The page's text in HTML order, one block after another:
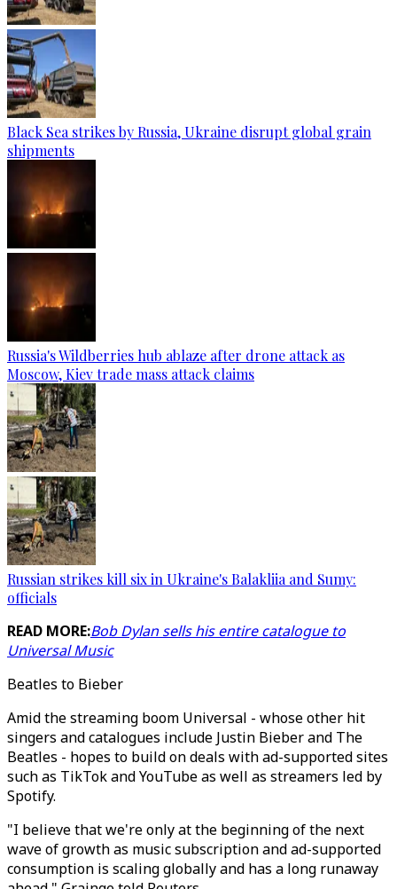
Black Sea strikes by Russia, Ukraine disrupt global grain
shipments
Russia's Wildberries hub ablaze after drone attack as
Moscow, Kiev trade mass attack claims
Russian strikes kill six in Ukraine's Balakliia and Sumy:
officials
READ MORE:Bob Dylan sells his entire catalogue to
Universal Music
Beatles to Bieber
Amid the streaming boom Universal - whose other hit
singers and catalogues include Justin Bieber and The
Beatles - hopes to build on deals with ad-supported sites
such as TikTok and YouTube as well as streamers led by
Spotify.
"I believe that we're only at the beginning of the next
wave of growth as music subscription and ad-supported
consumption is scaling globally and has a long runaway